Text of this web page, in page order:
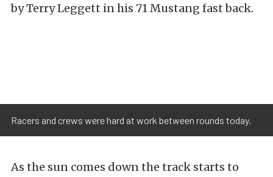
by Terry Leggett in his 71 Mustang fast back.
Racers and crews were hard at work between rounds today.
As the sun comes down the track starts to